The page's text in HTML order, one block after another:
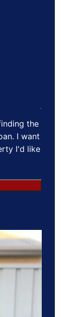
the
I want
I'd like